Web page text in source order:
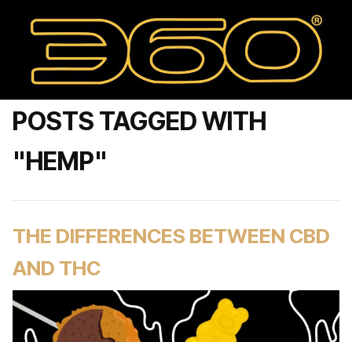
POSTS TAGGED WITH
"HEMP"
THE DIFFERENCES BETWEEN CBD
AND THC